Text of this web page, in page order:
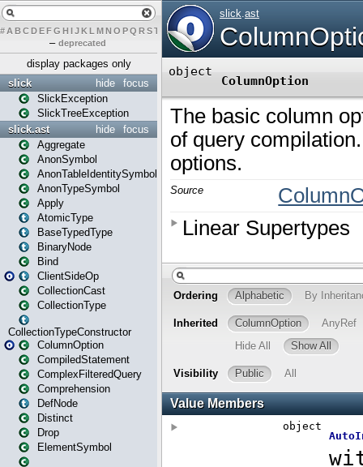
# A BCDEFG H IJK L MN O PQ RST UVWX Y Z
– deprecated
display packages only
focus
hide
slick
SlickException
SlickTreeException
focus
hide
slick.ast
Aggregate
AnonSymbol
AnonTableIdentitySymbol
AnonTypeSymbol
Apply
AtomicType
BaseTypedType
BinaryNode
Bind
ClientSideOp
CollectionCast
CollectionType
CollectionTypeConstructor
ColumnOption
CompiledStatement
ComplexFilteredQuery
Comprehension
DefNode
Distinct
Drop
ElementSymbol